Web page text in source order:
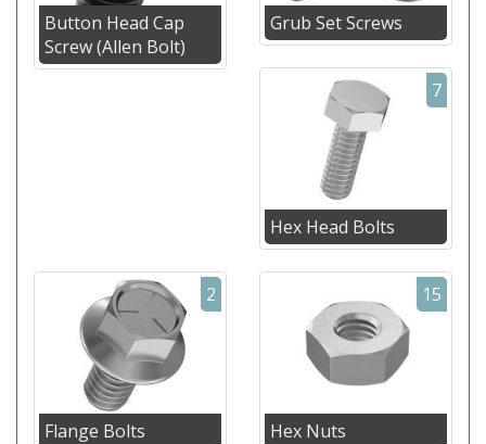
Button Head Cap
Screw (Allen Bolt)
Grub Set Screws
7
Hex Head Bolts
2
Flange Bolts
15
Hex Nuts